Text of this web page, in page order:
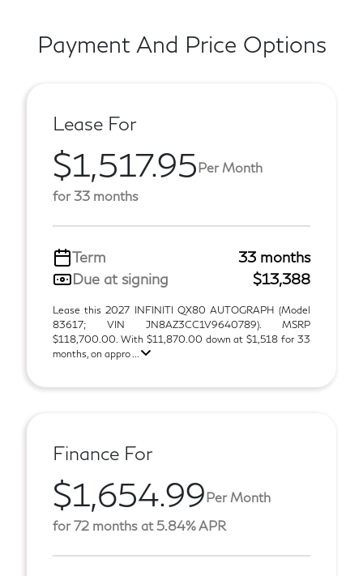
Payment And Price Options
Lease For
$1,517.95Per Month
for 33 months
Term
33 months
Due at signing
$13,388
Lease this 2027 INFINITI QX80 AUTOGRAPH (Model
83617; VIN JN8AZ3CC1V9640789). MSRP
$118,700.00. With $11,870.00 down at $1,518 for 33
months, on appro ...
Finance For
$1,654.99Per Month
for 72 months at 5.84% APR